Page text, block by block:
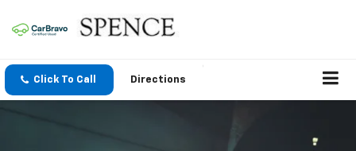
Click To Call Directions